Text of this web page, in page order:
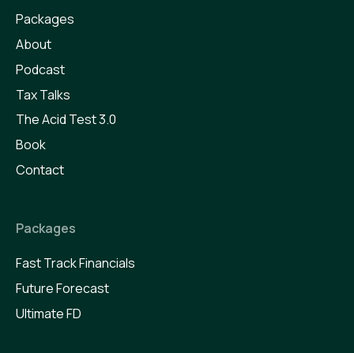
Packages
About
Podcast
Tax Talks
The Acid Test 3.0
Book
Contact
Packages
Fast Track Financials
Future Forecast
Ultimate FD